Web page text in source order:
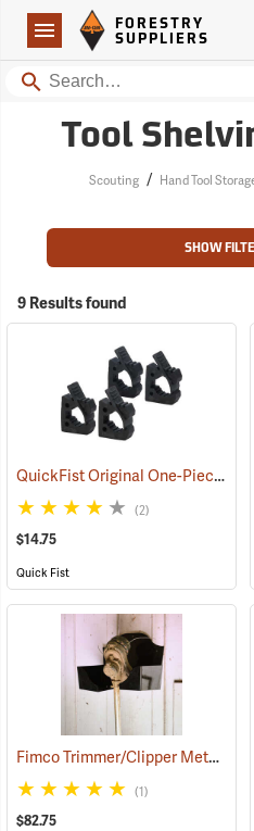
Navigation
Forestry Suppliers Logo
FORESTRY
SUPPLIERS
Search
Tool
Scouting / Hand Tool
SHOW
9 Results found
QuickFist Original One-Piece Rubber Clamp, Pack of 4
(2)
$14.75
Quick Fist
Fimco Trimmer/Clipper Metal Storage Rack
(1)
$82.75